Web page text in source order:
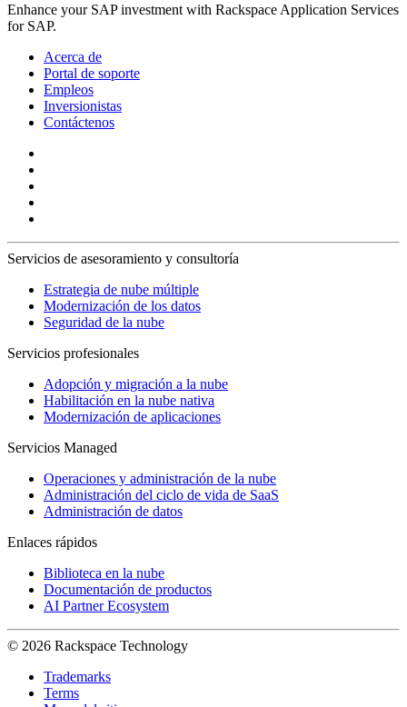
Enhance your SAP investment with Rackspace Application Services
for SAP.
Acerca de
Portal de soporte
Empleos
Inversionistas
Contáctenos
Servicios de asesoramiento y consultoría
Estrategia de nube múltiple
Modernización de los datos
Seguridad de la nube
Servicios profesionales
Adopción y migración a la nube
Habilitación en la nube nativa
Modernización de aplicaciones
Servicios Managed
Operaciones y administración de la nube
Administración del ciclo de vida de SaaS
Administración de datos
Enlaces rápidos
Biblioteca en la nube
Documentación de productos
AI Partner Ecosystem
© 2026 Rackspace Technology
Trademarks
Terms